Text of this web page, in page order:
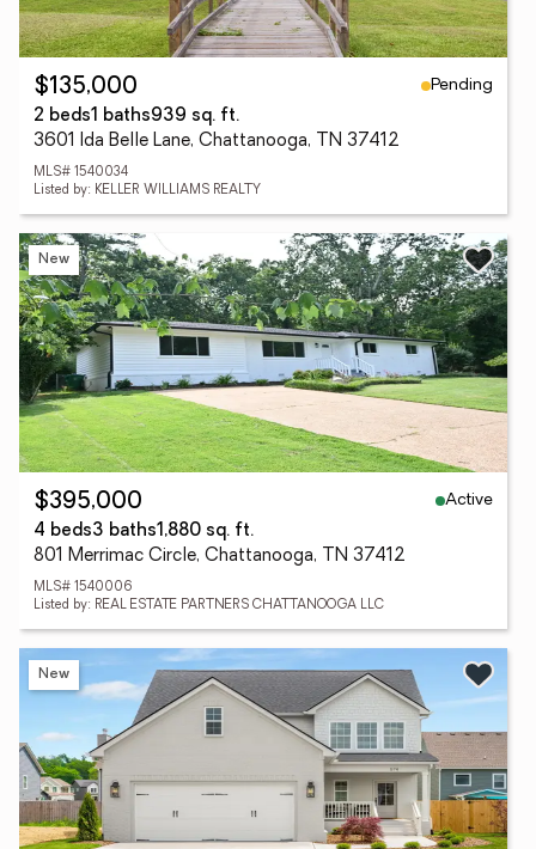
$135,000
Pending
2 beds1 baths939 sq. ft.
3601 Ida Belle Lane, Chattanooga, TN 37412
MLS# 1540034
Listed by: KELLER WILLIAMS REALTY
New
$395,000
Active
4 beds3 baths1,880 sq. ft.
801 Merrimac Circle, Chattanooga, TN 37412
MLS# 1540006
Listed by: REAL ESTATE PARTNERS CHATTANOOGA LLC
New